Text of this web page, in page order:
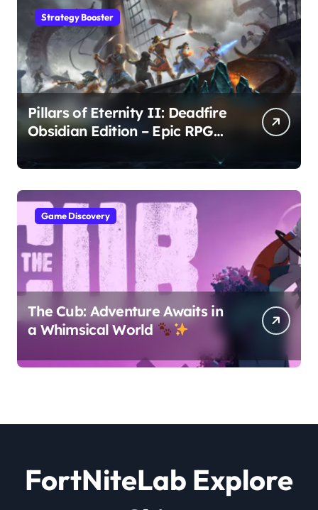
Strategy Booster
Pillars of Eternity II: Deadfire
Obsidian Edition – Epic RPG
Game Discovery
The Cub: Adventure Awaits in
a Whimsical World
FortNiteLab Explore